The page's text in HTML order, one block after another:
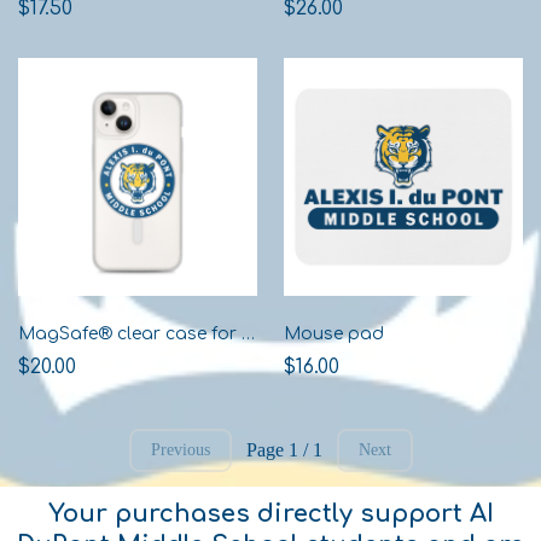
$17.50 $26.00
MagSafe® clear case for iPhone®
$20.00
Mouse pad
$16.00
Previous Page 1 / 1 Next
Your purchases directly support AI